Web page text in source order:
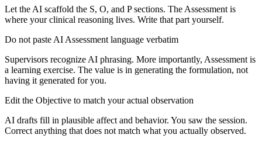
Let the AI scaffold the S, O, and P sections. The Assessment is
where your clinical reasoning lives. Write that part yourself.
Do not paste AI Assessment language verbatim
Supervisors recognize AI phrasing. More importantly, Assessment is
a learning exercise. The value is in generating the formulation, not
having it generated for you.
Edit the Objective to match your actual observation
AI drafts fill in plausible affect and behavior. You saw the session.
Correct anything that does not match what you actually observed.